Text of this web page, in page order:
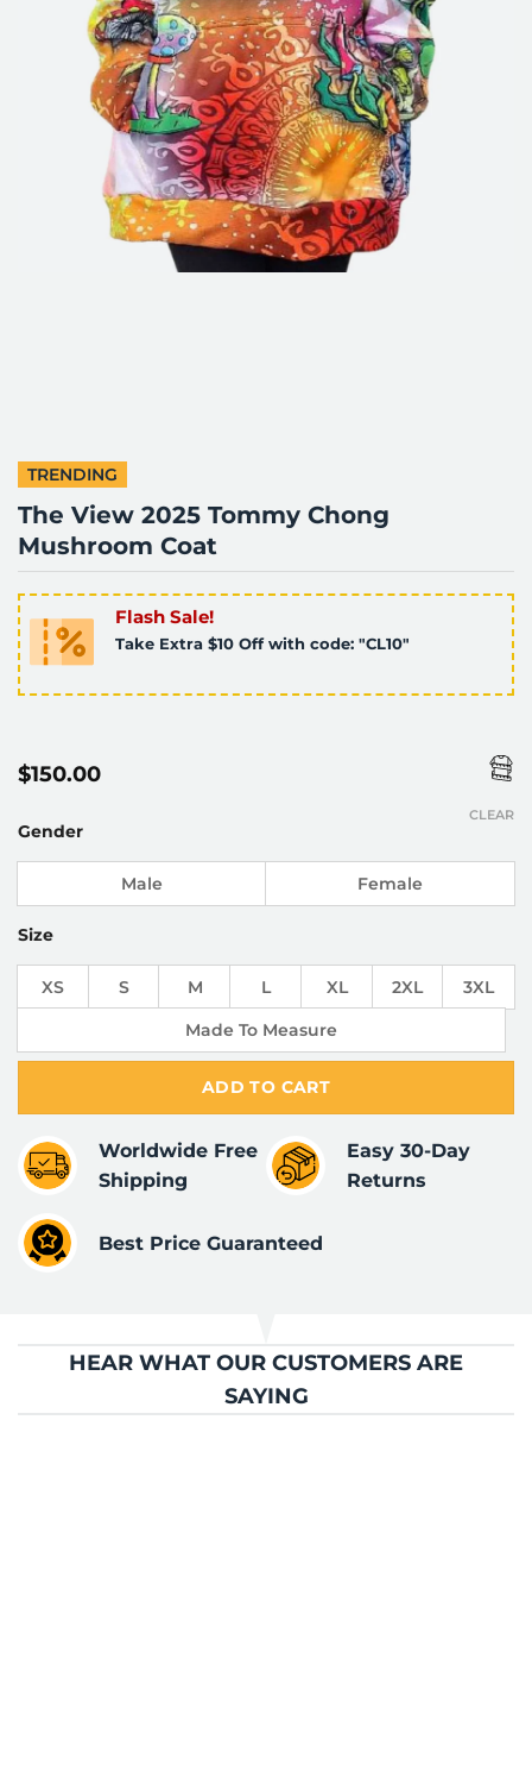
TRENDING
The View 2025 Tommy Chong
Mushroom Coat
Flash Sale!
Take Extra $10 Off with code: "CL10"
$150.00
Gender
Male Female
Size
XS S M L XL 2XL
3XL
Made To Measure
CLEAR
ADD TO CART
Worldwide Free
Shipping
Easy 30-Day
Returns
Best Price Guaranteed
HEAR WHAT OUR CUSTOMERS ARE
SAYING